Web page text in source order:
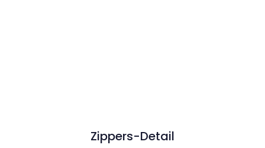
Zippers-Detail